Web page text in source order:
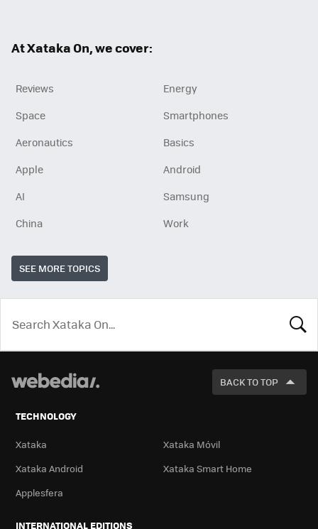
At Xataka On, we cover:
Reviews
Energy
Space
Smartphones
Aeronautics
Basics
Apple
Android
AI
Samsung
China
Work
SEE MORE TOPICS
LOOK
FOR
BACK TO TOP
TECHNOLOGY
Xataka
Xataka Móvil
Xataka Android
Xataka Smart Home
Applesfera
INTERNATIONAL EDITIONS